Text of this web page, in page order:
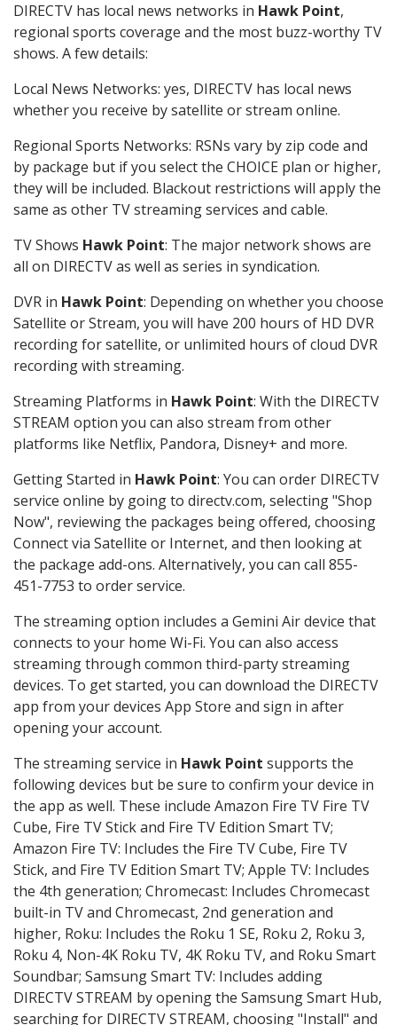
DIRECTV has local news networks in Hawk Point,
regional sports coverage and the most buzz-worthy TV
shows. A few details:
Local News Networks: yes, DIRECTV has local news
whether you receive by satellite or stream online.
Regional Sports Networks: RSNs vary by zip code and
by package but if you select the CHOICE plan or higher,
they will be included. Blackout restrictions will apply the
same as other TV streaming services and cable.
TV Shows Hawk Point: The major network shows are
all on DIRECTV as well as series in syndication.
DVR in Hawk Point: Depending on whether you choose
Satellite or Stream, you will have 200 hours of HD DVR
recording for satellite, or unlimited hours of cloud DVR
recording with streaming.
Streaming Platforms in Hawk Point: With the DIRECTV
STREAM option you can also stream from other
platforms like Netflix, Pandora, Disney+ and more.
Getting Started in Hawk Point: You can order DIRECTV
service online by going to directv.com, selecting "Shop
Now", reviewing the packages being offered, choosing
Connect via Satellite or Internet, and then looking at
the package add-ons. Alternatively, you can call 855-
451-7753 to order service.
The streaming option includes a Gemini Air device that
connects to your home Wi-Fi. You can also access
streaming through common third-party streaming
devices. To get started, you can download the DIRECTV
app from your devices App Store and sign in after
opening your account.
The streaming service in Hawk Point supports the
following devices but be sure to confirm your device in
the app as well. These include Amazon Fire TV Fire TV
Cube, Fire TV Stick and Fire TV Edition Smart TV;
Amazon Fire TV: Includes the Fire TV Cube, Fire TV
Stick, and Fire TV Edition Smart TV; Apple TV: Includes
the 4th generation; Chromecast: Includes Chromecast
built-in TV and Chromecast, 2nd generation and
higher, Roku: Includes the Roku 1 SE, Roku 2, Roku 3,
Roku 4, Non-4K Roku TV, 4K Roku TV, and Roku Smart
Soundbar; Samsung Smart TV: Includes adding
DIRECTV STREAM by opening the Samsung Smart Hub,
searching for DIRECTV STREAM, choosing "Install" and